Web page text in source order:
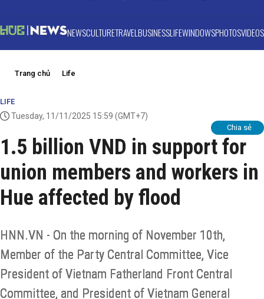
NEWSCULTURETRAVELBUSINESSLIFEWINDOWSPHOTOSVIDEOS
Trang chủ Life
LIFE
Tuesday, 11/11/2025 15:59 (GMT+7)
Chia sẻ
1.5 billion VND in support for
union members and workers in
Hue affected by flood
HNN.VN - On the morning of November 10th,
Member of the Party Central Committee, Vice
President of Vietnam Fatherland Front Central
Committee, and President of Vietnam General